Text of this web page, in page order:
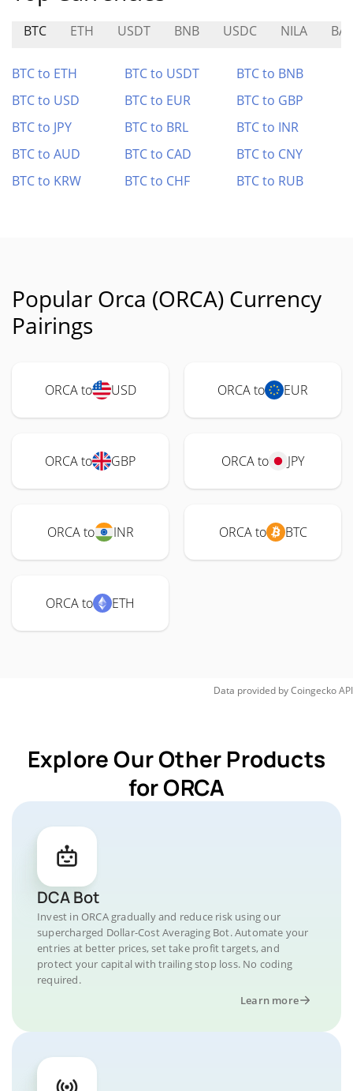
BTC ETH USDT BNB USDC NILA BAS
BTC to ETH BTC to USDT
BTC to BNB
BTC to USD
BTC to EUR
BTC to GBP
BTC to JPY
BTC to BRL
BTC to INR
BTC to AUD
BTC to CAD
BTC to CNY
BTC to KRW
BTC to CHF BTC to RUB
Popular Orca (ORCA) Currency
Pairings
ORCA to USD ORCA to EUR
ORCA to GBP ORCA to JPY
ORCA to INR ORCA to BTC
ORCA to ETH
Data provided byCoingeckoAPI
Explore Our Other Products
for ORCA
DCA Bot
Invest in ORCA gradually and reduce risk using our
supercharged Dollar-Cost Averaging Bot. Automate your
entries at better prices, set take profit targets, and
protect your capital with trailing stop loss. No coding
required.
Learn more